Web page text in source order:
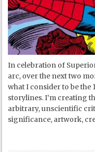
In celebration of
arc, over the next two
what I consider to be the
storylines. I’m creating
arbitrary, unscientific
significance, artwork,